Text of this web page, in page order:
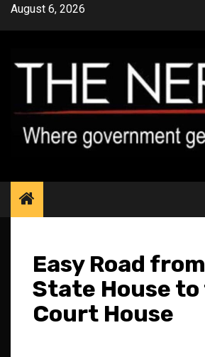
SkipAugust 6, 2026
Easy Road
State House
Court House